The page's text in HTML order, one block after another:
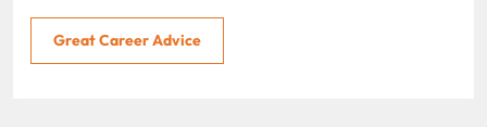
Great Career Advice